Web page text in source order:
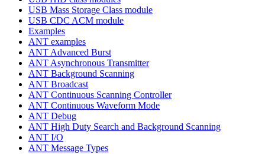
USB Mass Storage Class module
USB CDC ACM module
Examples
ANT examples
ANT Advanced Burst
ANT Asynchronous Transmitter
ANT Background Scanning
ANT Broadcast
ANT Continuous Scanning Controller
ANT Continuous Waveform Mode
ANT Debug
ANT High Duty Search and Background Scanning
ANT I/O
ANT Message Types